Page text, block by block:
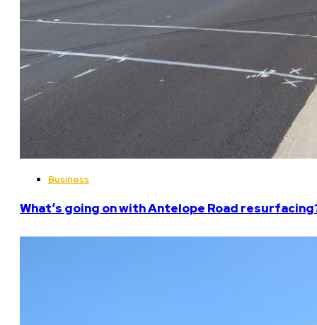
Business
What’s going on with Antelope Road